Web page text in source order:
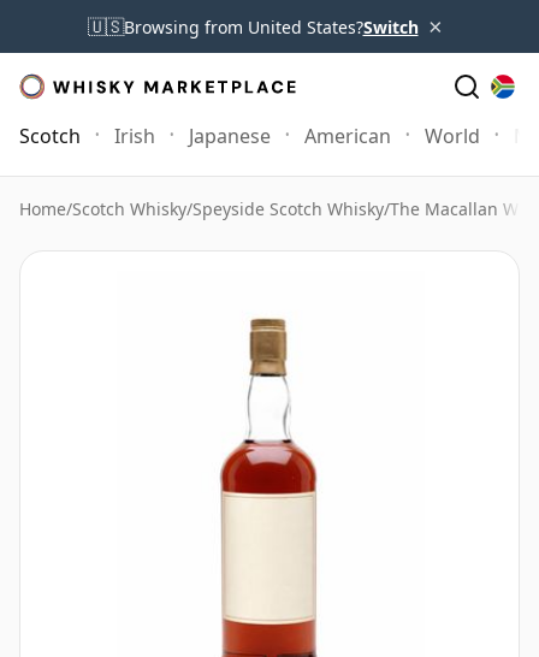
🇺🇸Browsing from United States?Switch ×
Scotch Irish Japanese American World
Home/Scotch Whisky/Speyside Scotch Whisky/The Macallan